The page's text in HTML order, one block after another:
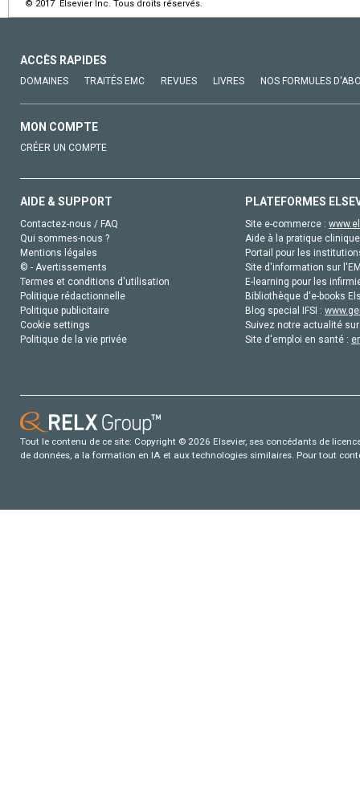
© 2017 Elsevier Inc. Tous droits réservés.
ACCÈS RAPIDES
DOMAINES TRAITÉS EMC REVUES LIVRES NOS FORMULES
MON COMPTE
CRÉER UN COMPTE
AIDE & SUPPORT
Contactez-nous / FAQ
Qui sommes-nous ?
Mentions légales
© - Avertissements
Termes et conditions d'utilisation
Politique rédactionnelle
Politique publicitaire
Cookie settings
Politique de la vie privée
PLATEFORMES
Site e-commerce :
Aide à la pratique
Portail pour les
Site d'information sur
E-learning pour les
Bibliothèque d'e-books
Blog special IFSI :
Suivez notre actualité
Site d'emploi en santé :
Tout le contenu de ce site: Copyright © 2026 Elsevier, ses concédants de
de données, a la formation en IA et aux technologies similaires. Pour tout